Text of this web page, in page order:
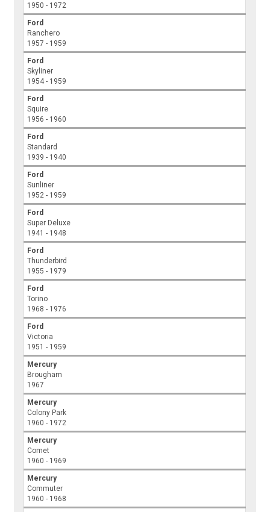
1950 - 1972
Ford
Ranchero
1957 - 1959
Ford
Skyliner
1954 - 1959
Ford
Squire
1956 - 1960
Ford
Standard
1939 - 1940
Ford
Sunliner
1952 - 1959
Ford
Super Deluxe
1941 - 1948
Ford
Thunderbird
1955 - 1979
Ford
Torino
1968 - 1976
Ford
Victoria
1951 - 1959
Mercury
Brougham
1967
Mercury
Colony Park
1960 - 1972
Mercury
Comet
1960 - 1969
Mercury
Commuter
1960 - 1968